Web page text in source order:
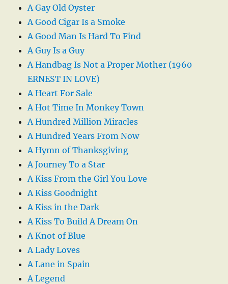
A Gay Old Oyster
A Good Cigar Is a Smoke
A Good Man Is Hard To Find
A Guy Is a Guy
A Handbag Is Not a Proper Mother (1960
ERNEST IN LOVE)
A Heart For Sale
A Hot Time In Monkey Town
A Hundred Million Miracles
A Hundred Years From Now
A Hymn of Thanksgiving
A Journey To a Star
A Kiss From the Girl You Love
A Kiss Goodnight
A Kiss in the Dark
A Kiss To Build A Dream On
A Knot of Blue
A Lady Loves
A Lane in Spain
A Legend